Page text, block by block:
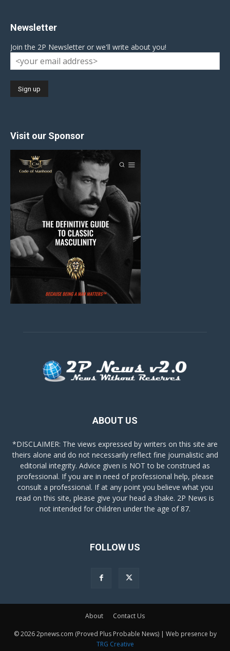
Newsletter
Join the 2P Newsletter or we'll write about you!
Visit our Sponsor
ABOUT US
*DISCLAIMER: The views expressed by writers on this site are
theirs alone and do not necessarily reflect fine journalistic and
editorial integrity. Advice given is NOT to be construed as
professional. If you are in need of professional help, please
consult a professional. If at any point you believe what you
read on this site, please give your head a shake. 2P News is
not intended for children under the age of 87.
FOLLOW US
About Contact Us
© 2026 2pnews.com (Proved Plus Probable News) | Web presence by
TRG Creative